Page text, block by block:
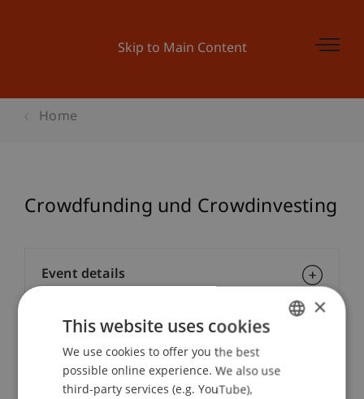
Skip to Main Content
Home
Crowdfunding und Crowdinvesting
Event details
Contact
ENGLISH
×
This website uses cookies
We use cookies to offer you the best
possible online experience. We also use
third-party services (e.g. YouTube),